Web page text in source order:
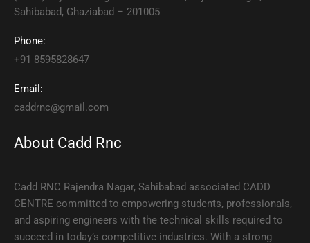
Sahibabad, Ghaziabad – 201005
Phone:
+91 8595828647
Email:
caddrnc@gmail.com
About Cadd Rnc
Cadd RNC Rajendra Nagar, Sahibabad associated CADD
CENTRE committed to empowering students, professionals,
and aspiring engineers with the technical skills required to
succeed in today’s competitive industries. With a strong